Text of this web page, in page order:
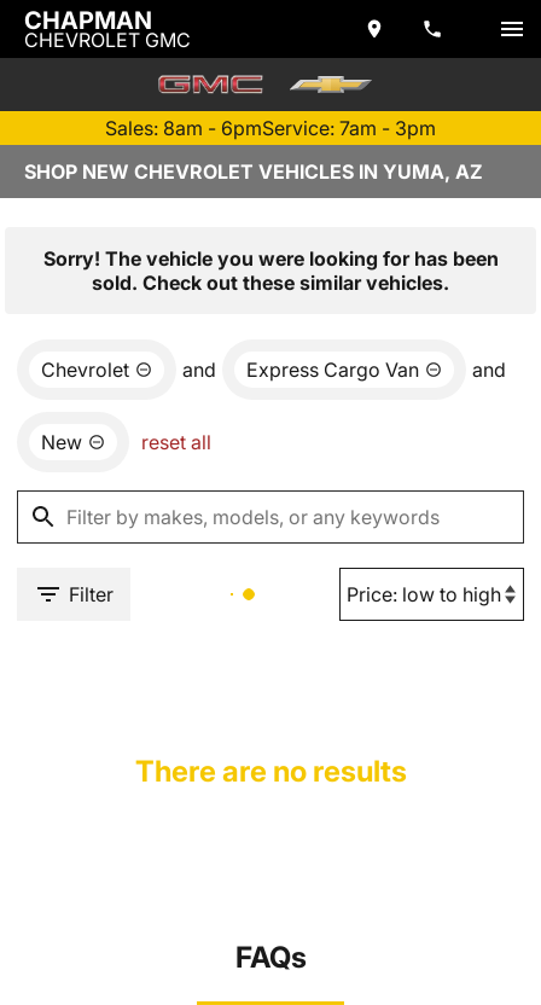
CHAPMAN
CHEVROLET GMC
Sales: 8am - 6pmService: 7am - 3pm
SHOP NEW CHEVROLET VEHICLES IN YUMA, AZ
Sorry! The vehicle you were looking for has been
sold. Check out these similar vehicles.
Chevrolet and Express Cargo Van and
New reset all
Filter
There are no results
FAQs